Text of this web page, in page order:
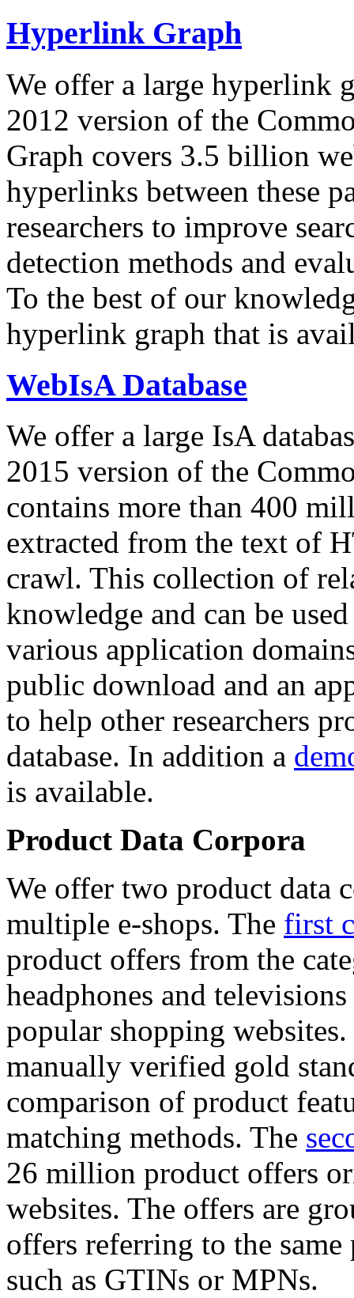
Hyperlink Graph
We offer a large hyperlink
2012 version of the
Graph covers 3.5 billion
hyperlinks between these
researchers to improve
detection methods and
To the best of our
hyperlink graph that is
WebIsA Database
We offer a large IsA
2015 version of the
contains more than 400
extracted from the text of
crawl. This collection of
knowledge and can be
various application
public download and an
to help other researchers
database. In addition a
is available.
Product Data Corpora
We offer two product data
multiple e-shops. The first
product offers from the
headphones and
popular shopping
manually verified gold
comparison of product
matching methods. The
26 million product offers
websites. The offers are
offers referring to the
such as GTINs or MPNs.